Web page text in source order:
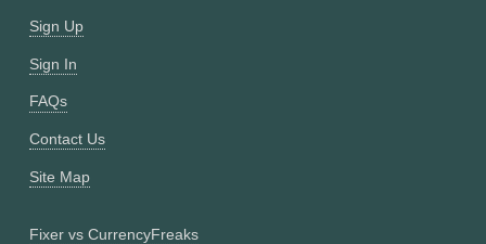
Sign Up
Sign In
FAQs
Contact Us
Site Map
Fixer vs CurrencyFreaks